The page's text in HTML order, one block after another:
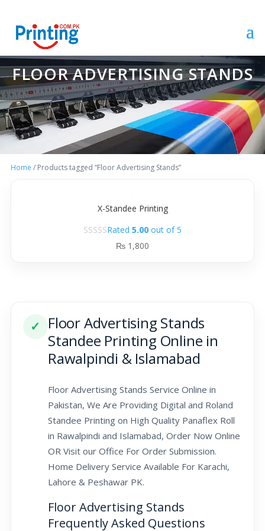
FLOOR ADVERTISING STANDS
Home / Products tagged “Floor Advertising Stands”
X-Standee Printing
Rated 5.00 out of 5
₨ 1,800
✓
Floor Advertising Stands
Standee Printing Online in
Rawalpindi & Islamabad
Floor Advertising Stands Service Online in
Pakistan, We Are Providing Digital and Roland
Standee Printing on High Quality Panaflex Roll
in Rawalpindi and Islamabad, Order Now Online
OR Visit our Office For Order Submission.
Home Delivery Service Available For Karachi,
Lahore & Peshawar PK.
Floor Advertising Stands
Frequently Asked Questions